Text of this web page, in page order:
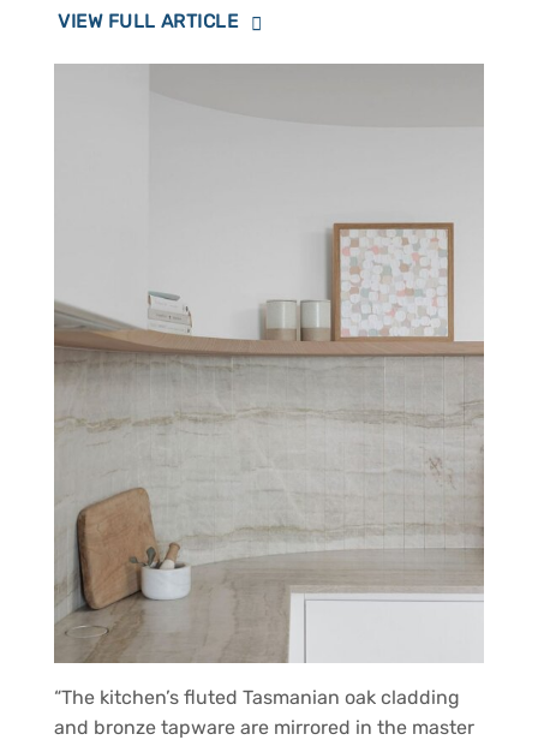
VIEW FULL ARTICLE
“The kitchen’s fluted Tasmanian oak cladding
and bronze tapware are mirrored in the master